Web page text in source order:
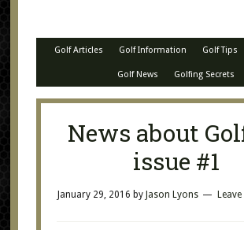
Golf Articles Golf Information Golf Tips
Golf News Golfing Secrets
News about
issue #1
January 29, 2016 by Jason Lyons